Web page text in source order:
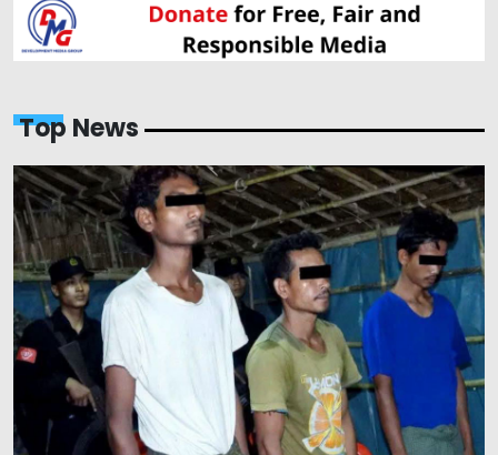
Top News